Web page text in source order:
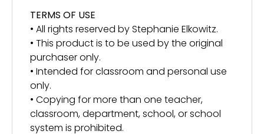
TERMS OF USE
• All rights reserved by Stephanie Elkowitz.
• This product is to be used by the original
purchaser only.
• Intended for classroom and personal use
only.
• Copying for more than one teacher,
classroom, department, school, or school
system is prohibited.